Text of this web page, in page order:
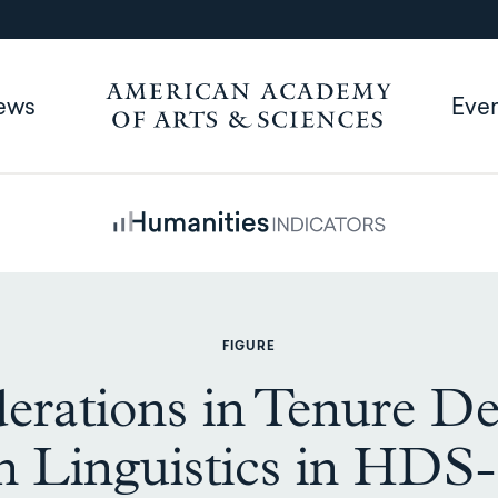
FIGURE
in Tenure
Linguistics in